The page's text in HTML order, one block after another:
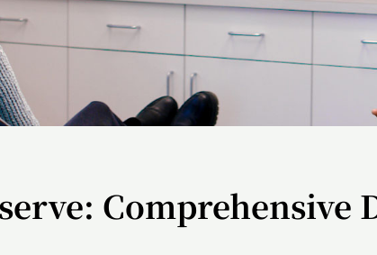
Comprehensive